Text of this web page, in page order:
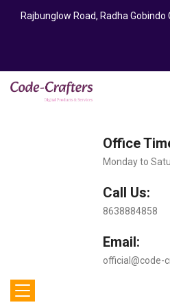
Rajbunglow Road, Radha Gobindo
Office
Monday to
Call Us:
8638884858
Email:
official@code-